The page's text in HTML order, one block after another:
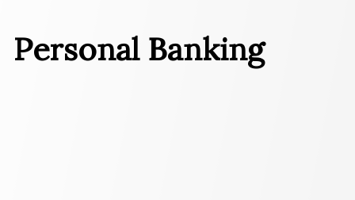
Personal Banking